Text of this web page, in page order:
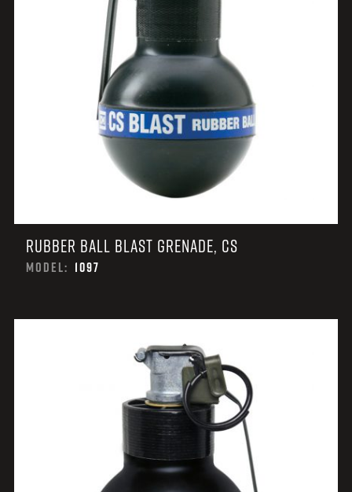
RUBBER BALL BLAST GRENADE, CS
MODEL: 1097